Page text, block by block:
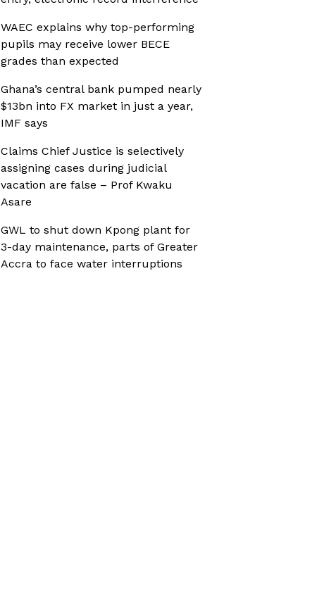
WAEC explains why top-performing
pupils may receive lower BECE
grades than expected
Ghana’s central bank pumped nearly
$13bn into FX market in just a year,
IMF says
Claims Chief Justice is selectively
assigning cases during judicial
vacation are false – Prof Kwaku
Asare
GWL to shut down Kpong plant for
3-day maintenance, parts of Greater
Accra to face water interruptions